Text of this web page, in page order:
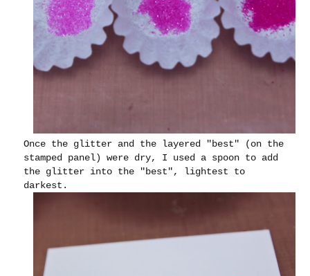
Once the glitter and the layered "best" (on the
stamped panel) were dry, I used a spoon to add
the glitter into the "best", lightest to
darkest.